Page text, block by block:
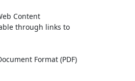
Content
through links to
Format (PDF)